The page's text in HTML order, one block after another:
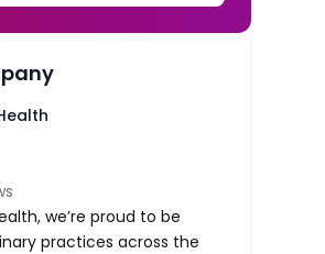
we’re proud to be
practices across the